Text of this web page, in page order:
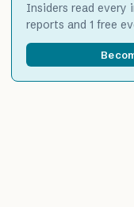
Insiders read every
reports and 1 free